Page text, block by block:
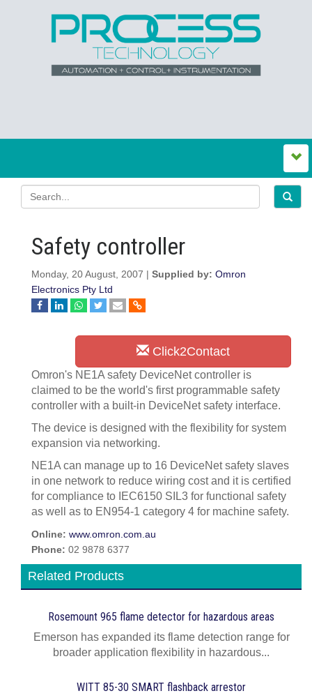
Safety controller
Monday, 20 August, 2007 | Supplied by: Omron
Electronics Pty Ltd
Click2Contact
Omron's NE1A safety DeviceNet controller is
claimed to be the world's first programmable safety
controller with a built-in DeviceNet safety interface.
The device is designed with the flexibility for system
expansion via networking.
NE1A can manage up to 16 DeviceNet safety slaves
in one network to reduce wiring cost and it is certified
for compliance to IEC6150 SIL3 for functional safety
as well as to EN954-1 category 4 for machine safety.
Online: www.omron.com.au
Phone: 02 9878 6377
Related Products
Rosemount 965 flame detector for hazardous areas
Emerson has expanded its flame detection range for
broader application flexibility in hazardous...
WITT 85-30 SMART flashback arrestor